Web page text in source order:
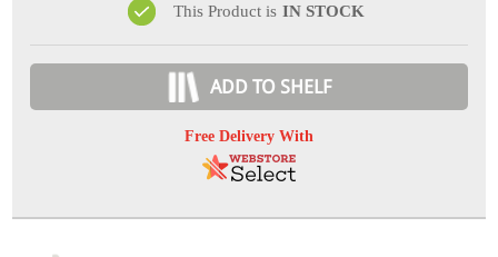
This Product is IN STOCK
ADD TO SHELF
Free Delivery With